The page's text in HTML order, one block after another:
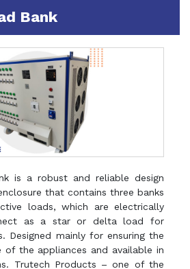
Bank
is a robust and reliable design
that contains three banks
loads, which are electrically
as a star or delta load for
Designed mainly for ensuring the
of the appliances and available in
Trutech Products – one of the